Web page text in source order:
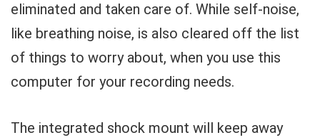
eliminated and taken care of. While self-noise,
like breathing noise, is also cleared off the list
of things to worry about, when you use this
computer for your recording needs.
The integrated shock mount will keep away